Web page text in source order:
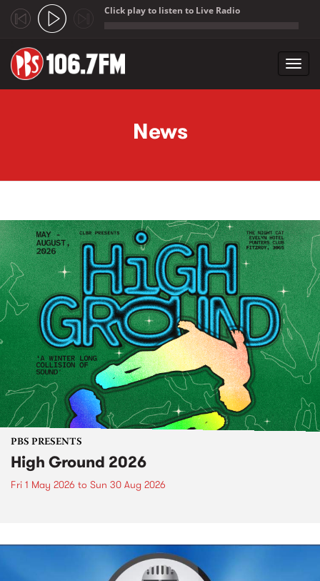
Click play to listen to Live Radio
News
PBS PRESENTS
High Ground 2026
Fri 1 May 2026 to Sun 30 Aug 2026